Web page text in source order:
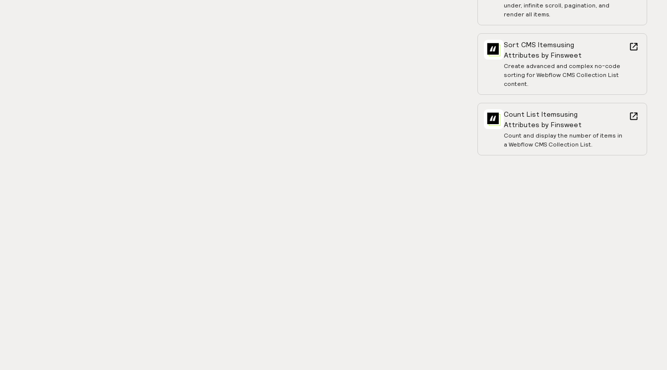
under, infinite scroll, pagination, and
render all items.
Sort CMS Itemsusing
Attributes by Finsweet
Create advanced and complex no-code
sorting for Webflow CMS Collection List
content.
Count List Itemsusing
Attributes by Finsweet
Count and display the number of items in
a Webflow CMS Collection List.